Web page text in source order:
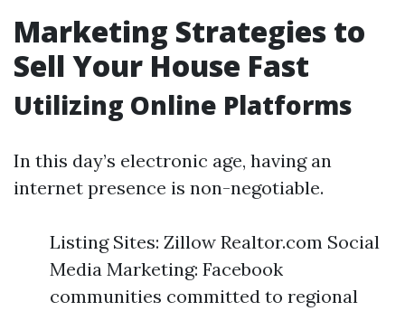
Marketing Strategies to
Sell Your House Fast
Utilizing Online Platforms
In this day’s electronic age, having an
internet presence is non-negotiable.
Listing Sites: Zillow Realtor.com Social
Media Marketing: Facebook
communities committed to regional